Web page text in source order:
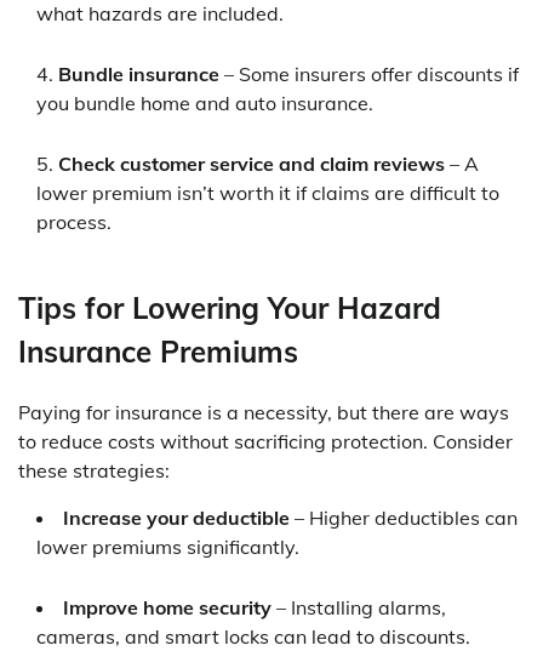
what hazards are included.
Bundle insurance – Some insurers offer discounts if
you bundle home and auto insurance.
Check customer service and claim reviews – A
lower premium isn’t worth it if claims are difficult to
process.
Tips for Lowering Your Hazard
Insurance Premiums
Paying for insurance is a necessity, but there are ways
to reduce costs without sacrificing protection. Consider
these strategies:
Increase your deductible – Higher deductibles can
lower premiums significantly.
Improve home security – Installing alarms,
cameras, and smart locks can lead to discounts.